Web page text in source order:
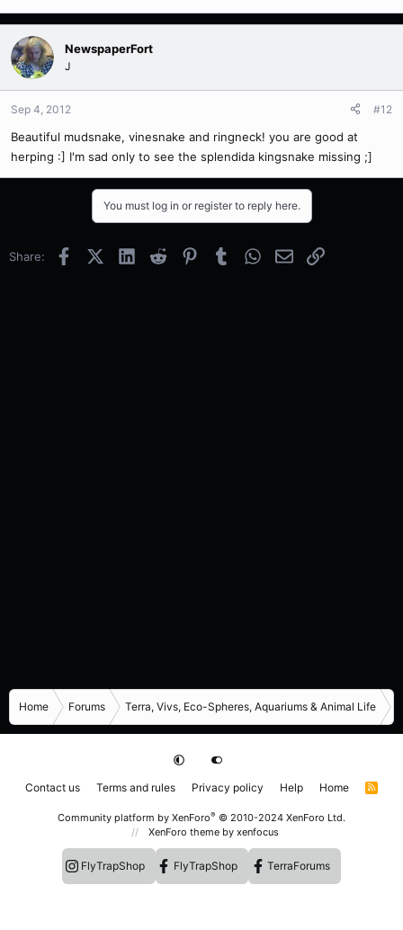
NewspaperFort
J
Sep 4, 2012 #12
Beautiful mudsnake, vinesnake and ringneck! you are good at
herping :] I'm sad only to see the splendida kingsnake missing ;]
You must log in or register to reply here.
Share: FacebookX (Twitter)
LinkedInReddit PinterestTumblrWhatsApp
EmailLink
Home Forums Terra, Vivs, Eco-Spheres, Aquariums & Animal Life
Contact us Terms and rules Privacy policy Help Home
R
Community platform by XenForo® © 2010-2024 XenForo Ltd.
XenForo theme by xenfocus
FlyTrapShop FlyTrapShop TerraForums